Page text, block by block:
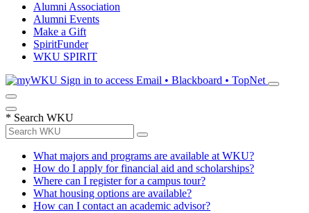
Alumni Association
Alumni Events
Make a Gift
SpiritFunder
WKU SPIRIT
Sign in to access Email • Blackboard • TopNet
* Search WKU
What majors and programs are available at WKU?
How do I apply for financial aid and scholarships?
Where can I register for a campus tour?
What housing options are available?
How can I contact an academic advisor?